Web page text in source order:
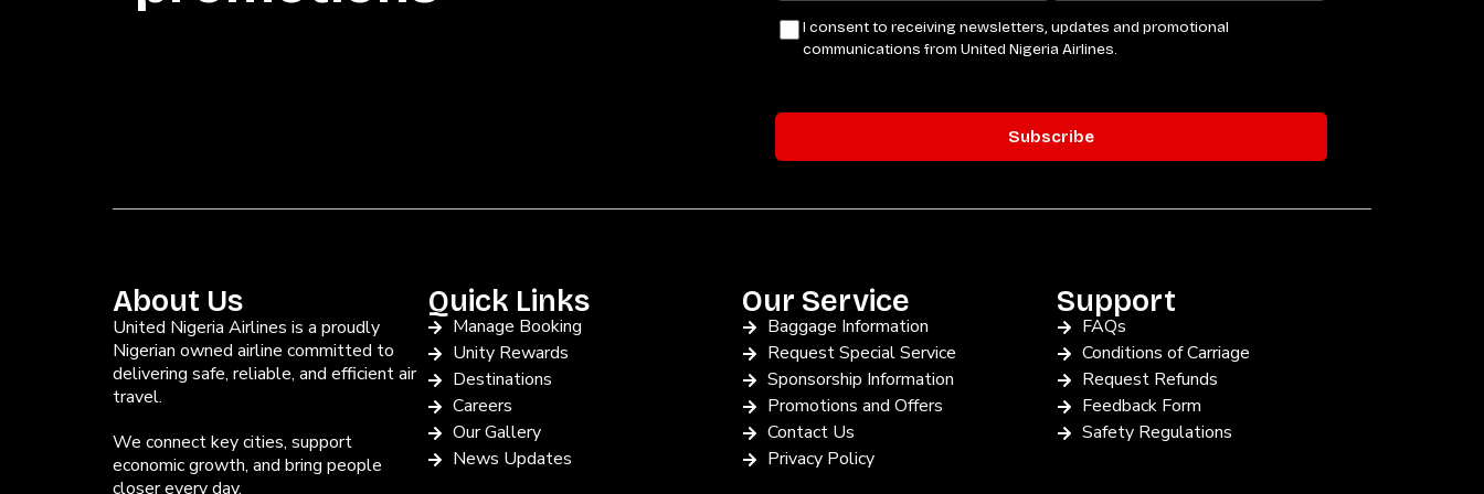
About Us
United Nigeria Airlines is a proudly
Nigerian owned airline committed to
delivering safe, reliable, and efficient air
travel.
We connect key cities, support
economic growth, and bring people
closer every day.
Quick Links
Manage Booking
Unity Rewards
Destinations
Careers
Our Gallery
News Updates
Our Service
Baggage Information
Request Special Service
Sponsorship Information
Promotions and Offers
Contact Us
Privacy Policy
Support
FAQs
Conditions of Carriage
Request Refunds
Feedback Form
Safety Regulations